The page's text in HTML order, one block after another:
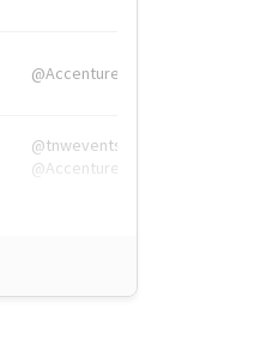
@Accenture
@tnwevents,
@Accenture